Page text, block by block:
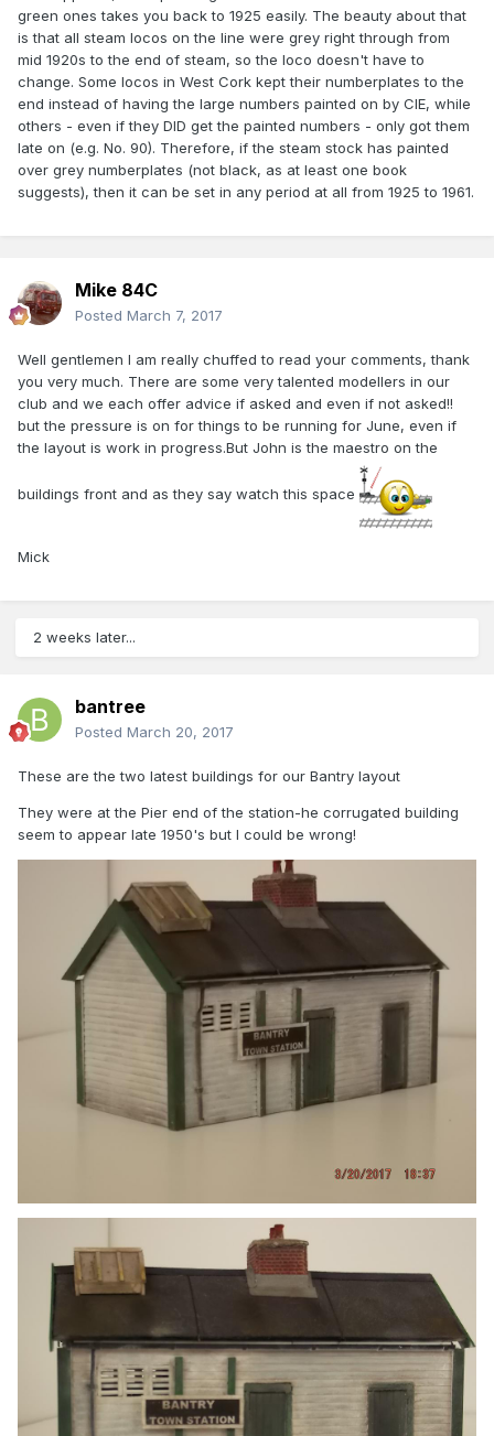
green ones takes you back to 1925 easily. The beauty about that
is that all steam locos on the line were grey right through from
mid 1920s to the end of steam, so the loco doesn't have to
change. Some locos in West Cork kept their numberplates to the
end instead of having the large numbers painted on by CIE, while
others - even if they DID get the painted numbers - only got them
late on (e.g. No. 90). Therefore, if the steam stock has painted
over grey numberplates (not black, as at least one book
suggests), then it can be set in any period at all from 1925 to 1961.
Mike 84C
Posted March 7, 2017
Well gentlemen I am really chuffed to read your comments, thank
you very much. There are some very talented modellers in our
club and we each offer advice if asked and even if not asked!!
but the pressure is on for things to be running for June, even if
the layout is work in progress.But John is the maestro on the
buildings front and as they say watch this space
Mick
2 weeks later...
bantree
Posted March 20, 2017
These are the two latest buildings for our Bantry layout
They were at the Pier end of the station-he corrugated building
seem to appear late 1950's but I could be wrong!